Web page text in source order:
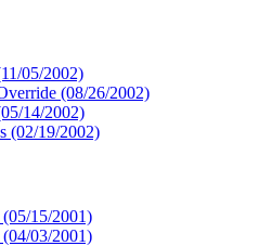
05/2002)
(08/26/2002)
14/2002)
(02/19/2002)
15/2001)
03/2001)